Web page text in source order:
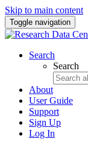
Skip to main content
Toggle navigation
Search
Search
About
User Guide
Support
Sign Up
Log In